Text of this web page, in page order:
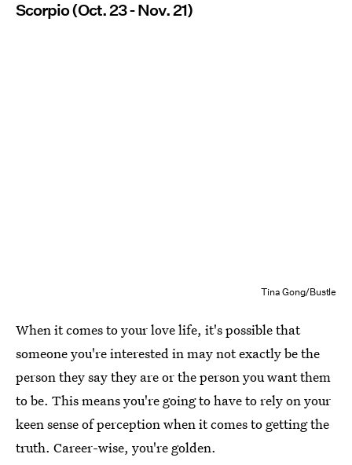
Scorpio (Oct. 23 - Nov. 21)
Tina Gong/Bustle
When it comes to your love life, it's possible that
someone you're interested in may not exactly be the
person they say they are or the person you want them
to be. This means you're going to have to rely on your
keen sense of perception when it comes to getting the
truth. Career-wise, you're golden.